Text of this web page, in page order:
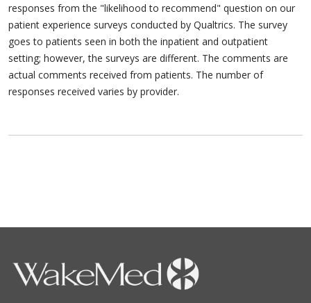
responses from the "likelihood to recommend" question on our
patient experience surveys conducted by Qualtrics. The survey
goes to patients seen in both the inpatient and outpatient
setting; however, the surveys are different. The comments are
actual comments received from patients. The number of
responses received varies by provider.